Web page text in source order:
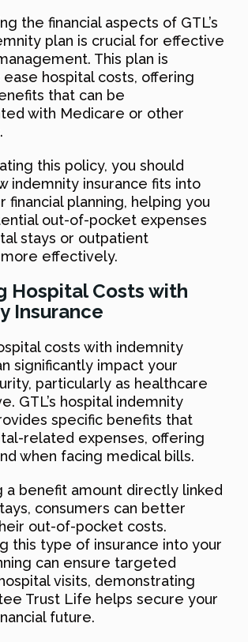
the financial aspects of GTL’s
plan is crucial for effective
This plan is
hospital costs, offering
that can be
with Medicare or other
this policy, you should
indemnity insurance fits into
financial planning, helping you
out-of-pocket expenses
stays or outpatient
effectively.
Hospital Costs with
Insurance
costs with indemnity
significantly impact your
particularly as healthcare
GTL’s hospital indemnity
specific benefits that
related expenses, offering
when facing medical bills.
a benefit amount directly linked
consumers can better
out-of-pocket costs.
this type of insurance into your
can ensure targeted
visits, demonstrating
Trust Life helps secure your
future.